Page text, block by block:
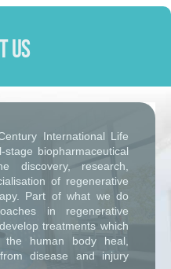
Us
International Life
biopharmaceutical
discovery, research,
of regenerative
Part of what we do
in regenerative
treatments which
human body heal,
disease and injury